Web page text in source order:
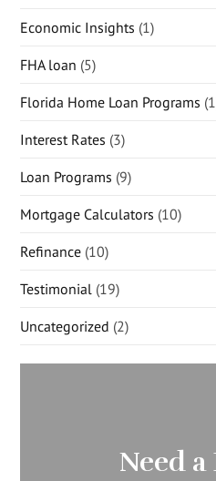
Economic Insights (1)
FHA loan (5)
Florida Home Loan Programs
Interest Rates (3)
Loan Programs (9)
Mortgage Calculators (10)
Refinance (10)
Testimonial (19)
Uncategorized (2)
Need a